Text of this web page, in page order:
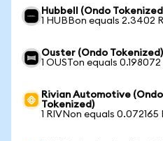
Hubbell (Ondo
1 HUBBon equals 2.3402
Ouster (Ondo
1 OUSTon equals 0.198072
Rivian Automotive
Tokenized)
1 RIVNon equals 0.072165